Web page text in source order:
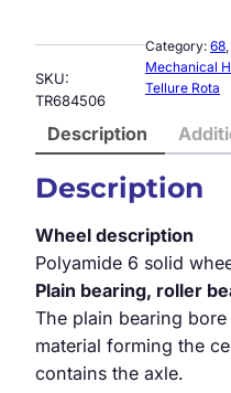
SKU:
TR684506
Category: 68,
Mechanical
Tellure Rota
Description
Description
Wheel description
Polyamide 6 solid
Plain bearing, roller
The plain bearing
material forming the
contains the axle.